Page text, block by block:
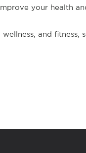
your health
and fitness,